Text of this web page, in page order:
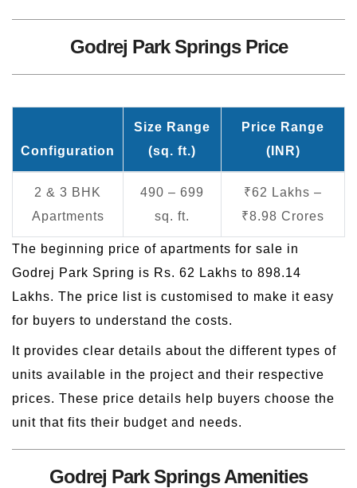
Godrej Park Springs Price
Configuration
Size Range
(sq. ft.)
Price Range
(INR)
2 & 3 BHK
Apartments
490 – 699
sq. ft.
₹62 Lakhs –
₹8.98 Crores
The beginning price of apartments for sale in
Godrej Park Spring is Rs. 62 Lakhs to 898.14
Lakhs. The price list is customised to make it easy
for buyers to understand the costs.
It provides clear details about the different types of
units available in the project and their respective
prices. These price details help buyers choose the
unit that fits their budget and needs.
Godrej Park Springs Amenities